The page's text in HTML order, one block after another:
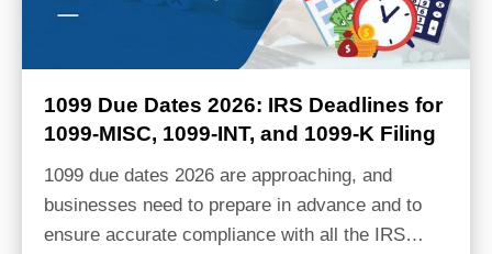
1099 Due Dates 2026: IRS Deadlines for
1099-MISC, 1099-INT, and 1099-K Filing
1099 due dates 2026 are approaching, and
businesses need to prepare in advance and to
ensure accurate compliance with all the IRS…